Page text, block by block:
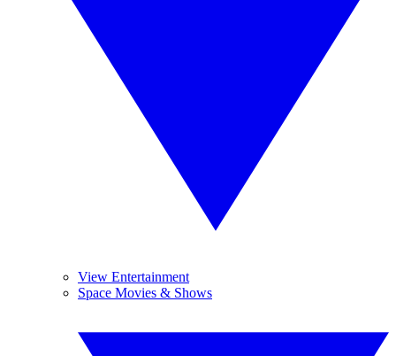
View Entertainment
Space Movies & Shows